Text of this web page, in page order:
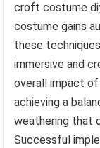
croft costume
costume gains
these
immersive and
overall impact
achieving a
weathering that
Successful